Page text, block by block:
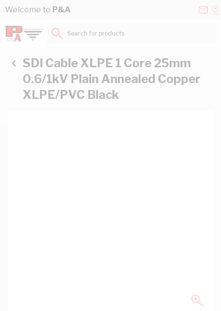
Skip to Content
Welcome to P&A
Search for products...
SDI Cable XLPE 1 Core 25mm
0.6/1kV Plain Annealed Copper
XLPE/PVC Black